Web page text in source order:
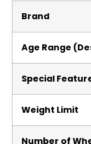
Brand
Age Range
Special
Weight Limit
Number of